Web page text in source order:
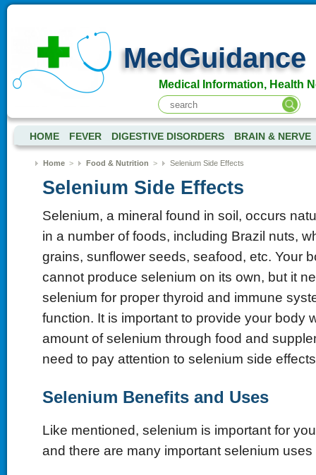
MedGuidance
Medical Information, Health
HOME FEVER DIGESTIVE DISORDERS BRAIN & NERVE
Home> Food & Nutrition > Selenium Side Effects
Selenium Side Effects
Selenium, a mineral found in soil, occurs
in a number of foods, including Brazil nuts,
grains, sunflower seeds, seafood, etc. Your
cannot produce selenium on its own, but it
selenium for proper thyroid and immune
function. It is important to provide your body
amount of selenium through food and
need to pay attention to selenium side
Selenium Benefits and Uses
Like mentioned, selenium is important for
and there are many important selenium uses